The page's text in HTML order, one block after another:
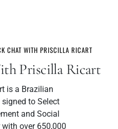
CHAT WITH PRISCILLA RICART
Priscilla Ricart
is a Brazilian
to Select
and Social
over 650,000